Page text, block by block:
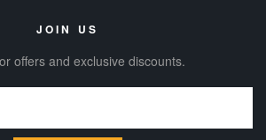
JOIN US
offers and exclusive discounts.